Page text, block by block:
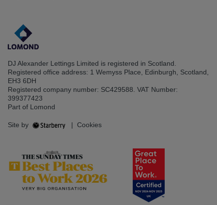
DJ Alexander Lettings Limited is registered in Scotland.
Registered office address: 1 Wemyss Place, Edinburgh, Scotland,
EH3 6DH
Registered company number: SC429588. VAT Number:
399377423
Part of Lomond
Site by | Cookies